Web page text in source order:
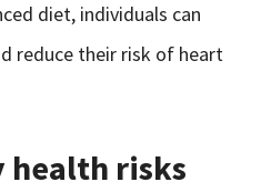
diet, individuals can
reduce their risk of heart
health risks